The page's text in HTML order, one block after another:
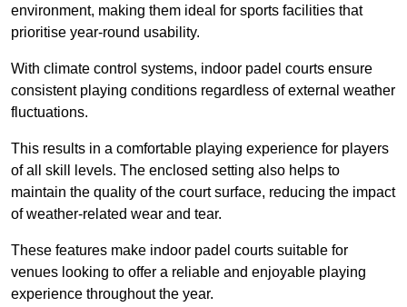
environment, making them ideal for sports facilities that
prioritise year-round usability.
With climate control systems, indoor padel courts ensure
consistent playing conditions regardless of external weather
fluctuations.
This results in a comfortable playing experience for players
of all skill levels. The enclosed setting also helps to
maintain the quality of the court surface, reducing the impact
of weather-related wear and tear.
These features make indoor padel courts suitable for
venues looking to offer a reliable and enjoyable playing
experience throughout the year.